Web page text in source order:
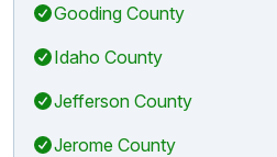
Gooding County
Idaho County
Jefferson County
Jerome County